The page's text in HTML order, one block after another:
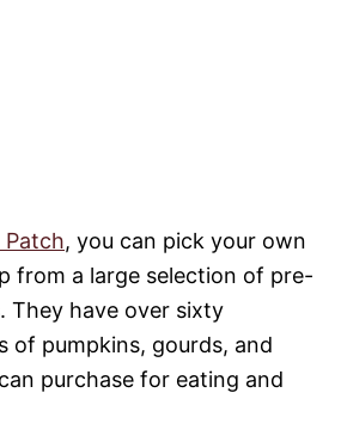
Patch, you can pick your own
from a large selection of pre-
They have over sixty
of pumpkins, gourds, and
purchase for eating and